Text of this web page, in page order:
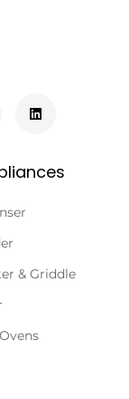
& Griddle